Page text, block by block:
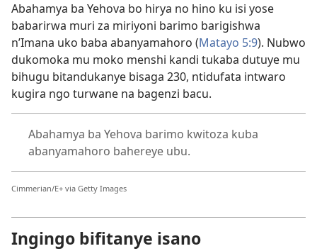
Abahamya ba Yehova bo hirya no hino ku isi yose
babarirwa muri za miriyoni barimo barigishwa
n’Imana uko baba abanyamahoro (Matayo 5:9). Nubwo
dukomoka mu moko menshi kandi tukaba dutuye mu
bihugu bitandukanye bisaga 230, ntidufata intwaro
kugira ngo turwane na bagenzi bacu.
Abahamya ba Yehova barimo kwitoza kuba
abanyamahoro bahereye ubu.
Cimmerian/E+ via Getty Images
Ingingo bifitanye isano